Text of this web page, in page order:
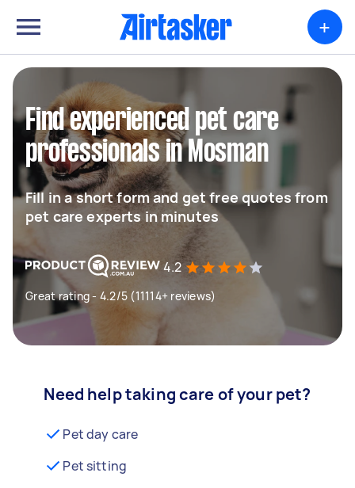
+
Find experienced pet care
professionals in Mosman
Fill in a short form and get free quotes from
pet care experts in minutes
4.2
Great rating - 4.2/5 (11114+ reviews)
Need help taking care of your pet?
Pet day care
Pet sitting